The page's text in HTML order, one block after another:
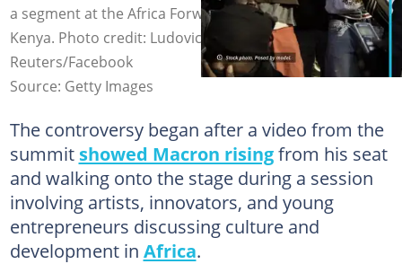
a segment at the Africa Forward Summit in Nairobi,
Kenya. Photo credit: Ludovic Marin/Getty Images,
Reuters/Facebook
Source: Getty Images
The controversy began after a video from the
summit showed Macron risingfrom his seat
and walking onto the stage during a session
involving artists, innovators, and young
entrepreneurs discussing culture and
development in Africa.